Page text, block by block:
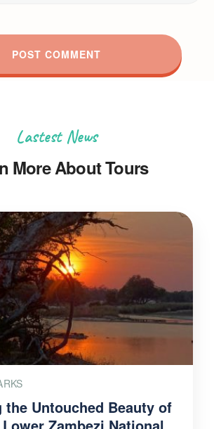
Lastest News
More About Tours
the Untouched Beauty of
Lower Zambezi National